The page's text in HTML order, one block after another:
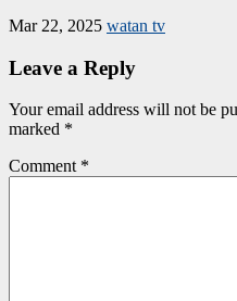
Mar 22, 2025 watan tv
Leave a Reply
Your email address will not be
marked *
Comment *